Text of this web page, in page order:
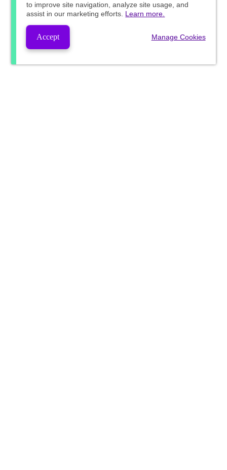
to improve site navigation, analyze site usage, and
assist in our marketing efforts. Learn more.
Accept Manage Cookies